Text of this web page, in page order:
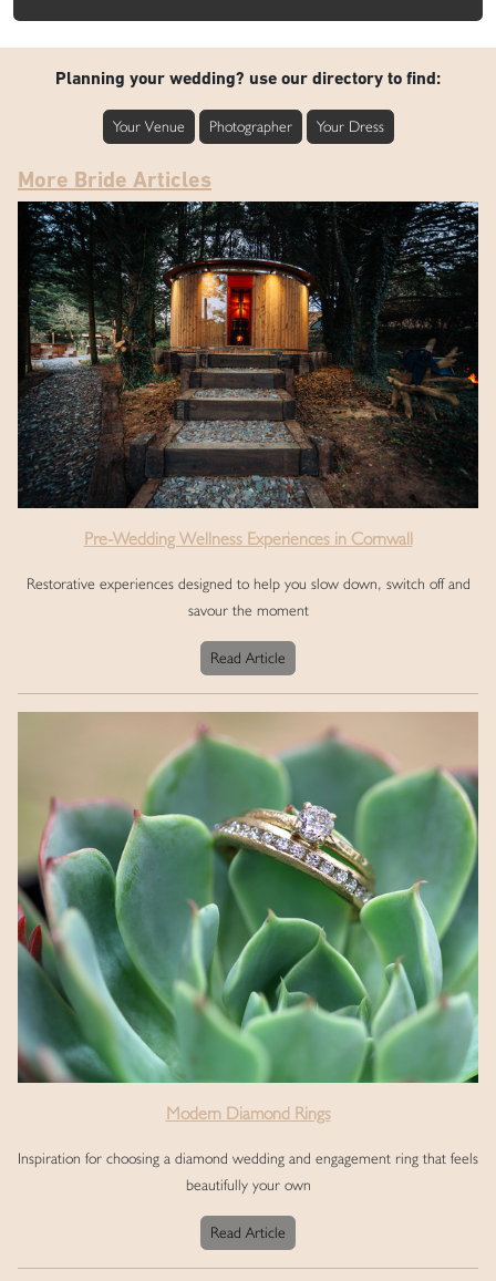
Planning your wedding? use our directory to find:
Your Venue Photographer Your Dress
More Bride Articles
Pre-Wedding Wellness Experiences in Cornwall
Restorative experiences designed to help you slow down, switch off and
savour the moment
Read Article
Modern Diamond Rings
Inspiration for choosing a diamond wedding and engagement ring that feels
beautifully your own
Read Article